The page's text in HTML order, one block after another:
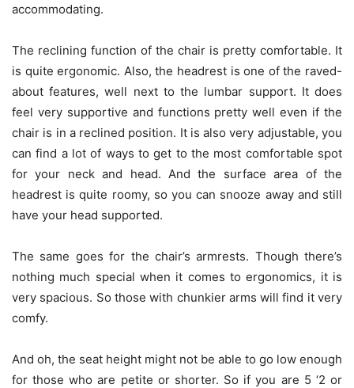
accommodating.
The reclining function of the chair is pretty comfortable. It
is quite ergonomic. Also, the headrest is one of the raved-
about features, well next to the lumbar support. It does
feel very supportive and functions pretty well even if the
chair is in a reclined position. It is also very adjustable, you
can find a lot of ways to get to the most comfortable spot
for your neck and head. And the surface area of the
headrest is quite roomy, so you can snooze away and still
have your head supported.
The same goes for the chair’s armrests. Though there’s
nothing much special when it comes to ergonomics, it is
very spacious. So those with chunkier arms will find it very
comfy.
And oh, the seat height might not be able to go low enough
for those who are petite or shorter. So if you are 5 ‘2 or